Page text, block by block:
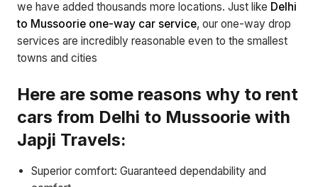
we have added thousands more locations. Just like Delhi
to Mussoorie one-way car service, our one-way drop
services are incredibly reasonable even to the smallest
towns and cities
Here are some reasons why to rent
cars from Delhi to Mussoorie with
Japji Travels:
Superior comfort: Guaranteed dependability and